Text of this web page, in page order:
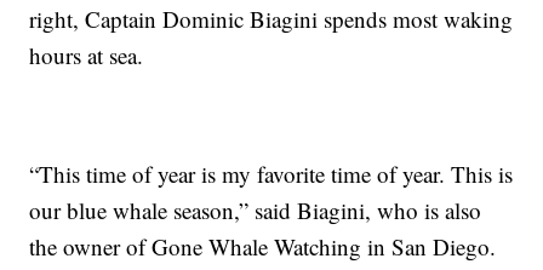
right, Captain Dominic Biagini spends most waking
hours at sea.
“This time of year is my favorite time of year. This is
our blue whale season,” said Biagini, who is also
the owner of Gone Whale Watching in San Diego.